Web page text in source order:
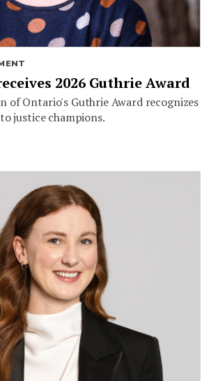
2026 Guthrie Award
of Ontario's Guthrie Award recognizes
justice champions.